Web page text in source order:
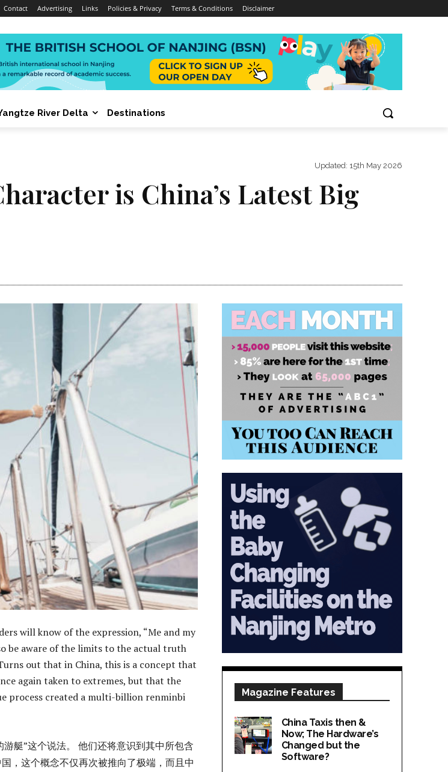
Contact Advertising Links Policies & Privacy Terms & Conditions Disclaimer
River Delta Destinations
Updated: 15th May 2026
is China’s Latest Big
will know of the expression, “Me and my
be aware of the limits to the actual truth
out that in China, this is a concept that
again taken to extremes, but that the
process created a multi-billion renminbi
艇”这个说法。 他们还将意识到其中所包含
，这个概念不仅再次被推向了极端，而且中
Magazine Features
China Taxis then &
Now; The Hardware’s
Changed but the
Software?